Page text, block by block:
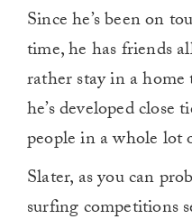
Since he’s been on
time, he has friends
rather stay in a home
he’s developed
people in a whole lot
Slater, as you can
surfing competitions